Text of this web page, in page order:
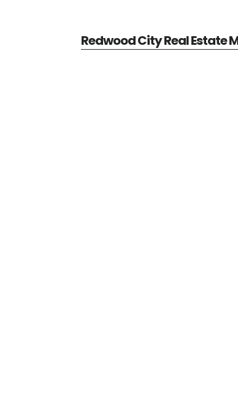
Redwood City Real Estate